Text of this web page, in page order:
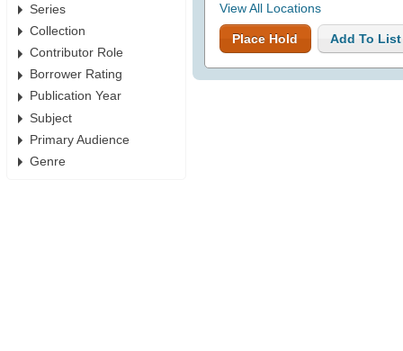
Series
Collection
Contributor Role
Borrower Rating
Publication Year
Subject
Primary Audience
Genre
View All Locations
Place Hold Add To List